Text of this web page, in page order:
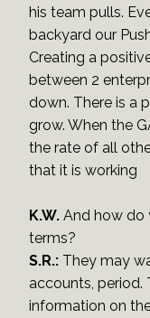
his team pulls.
backyard our
Creating a
between 2
down. There is a
grow. When the
the rate of all
that it is working
K.W. And how do
terms?
S.R.: They may
accounts,
information on